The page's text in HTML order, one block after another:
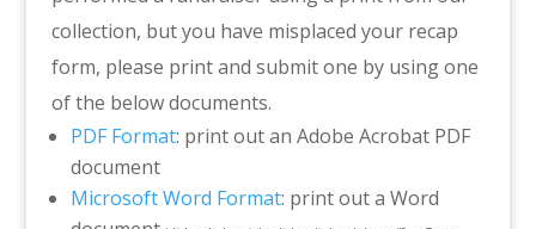
collection, but you have misplaced your recap
form, please print and submit one by using one
of the below documents.
PDF Format: print out an Adobe Acrobat PDF
document
Microsoft Word Format: print out a Word